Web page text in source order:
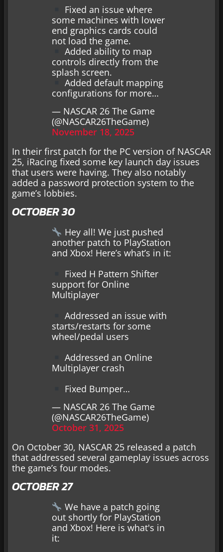
Fixed an issue where
some machines with lower
end graphics cards could
not load the game.
Added ability to map
controls directly from the
splash screen.
Added default mapping
configurations for more…
— NASCAR 26 The Game
(@NASCAR26TheGame)
November 18, 2025
In their first patch for the PC version of NASCAR
25, iRacing fixed some key launch day issues
that users were having. They also notably
added a password protection system to the
game’s lobbies.
OCTOBER 30
Hey all! We just pushed
another patch to PlayStation
and Xbox! Here’s what’s in it:
Fixed H Pattern Shifter
support for Online
Multiplayer
Addressed an issue with
starts/restarts for some
wheel/pedal users
Addressed an Online
Multiplayer crash
Fixed Bumper…
— NASCAR 26 The Game
(@NASCAR26TheGame)
October 31, 2025
On October 30, NASCAR 25 released a patch
that addressed several gameplay issues across
the game’s four modes.
OCTOBER 27
We have a patch going
out shortly for PlayStation
and Xbox! Here is what's in
it: